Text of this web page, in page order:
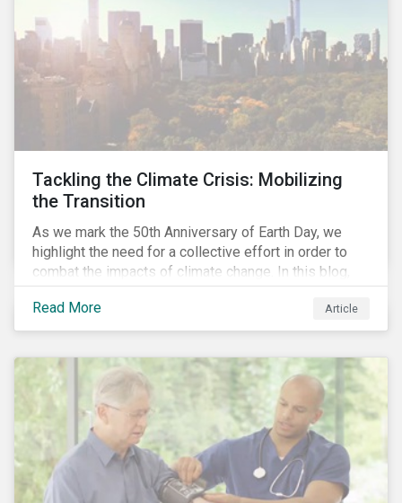
Tackling the Climate Crisis: Mobilizing
the Transition
As we mark the 50th Anniversary of Earth Day, we
highlight the need for a collective effort in order to
combat the impacts of climate change. In this blog,
we explore the important role that investors play in
mobilizing the transition to reduce emissions and
how sustainable solutions can support this.
Read More Article